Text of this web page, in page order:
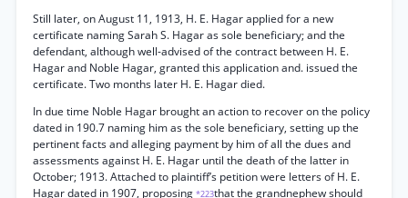
Still later, on August 11, 1913, H. E. Hagar applied for a new
certificate naming Sarah S. Hagar as sole beneficiary; and the
defendant, although well-advised of the contract between H. E.
Hagar and Noble Hagar, granted this application and. issued the
certificate. Two months later H. E. Hagar died.
In due time Noble Hagar brought an action to recover on the policy
dated in 190.7 naming him as the sole beneficiary, setting up the
pertinent facts and alleging payment by him of all the dues and
assessments against H. E. Hagar until the death of the latter in
October; 1913. Attached to plaintiff’s petition were letters of H. E.
Hagar dated in 1907, proposing *223that the grandnephew should